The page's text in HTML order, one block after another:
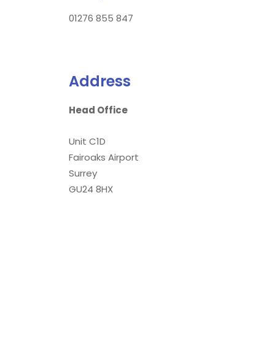
01276 855 847
Address
Head Office
Unit C1D
Fairoaks Airport
Surrey
GU24 8HX